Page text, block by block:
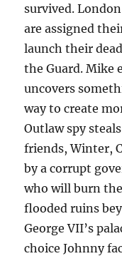
survived.
are assigned
launch their
the Guard. Mike
uncovers
way to create
Outlaw spy
friends, Winter,
by a corrupt
who will burn
flooded ruins
George VII’s
choice Johnny